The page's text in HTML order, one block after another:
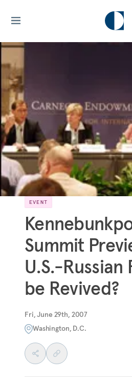
EVENT
Summit
U.S.-Russian
be Revived?
Fri, June 29th, 2007
Washington, D.C.